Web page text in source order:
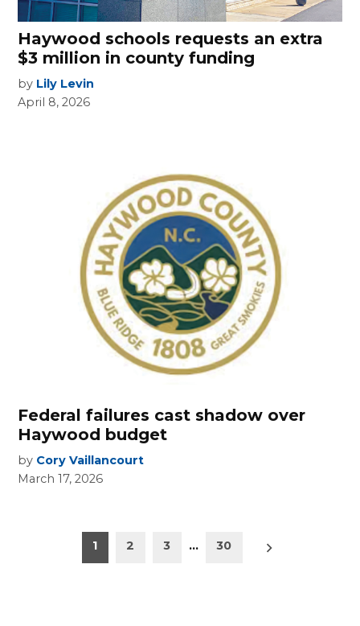
Haywood schools requests an extra
$3 million in county funding
by Lily Levin
April 8, 2026
Federal failures cast shadow over
Haywood budget
by Cory Vaillancourt
March 17, 2026
pagination
1 2 3 … 30
Older